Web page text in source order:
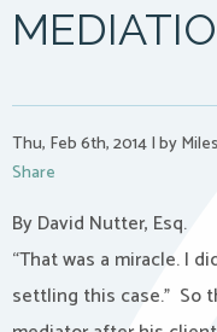
Thu, Feb 6th, 2014|by
Share
By David Nutter, Esq.
“That was a miracle. I
settling this case.” So